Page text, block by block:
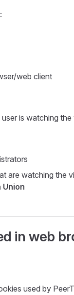
:
web client
is watching the
are watching the
Union
in web
used by